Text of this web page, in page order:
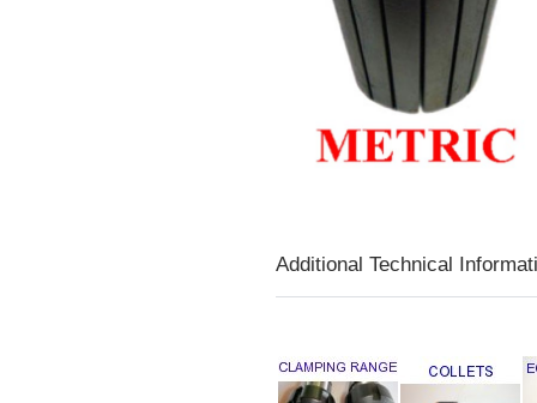
Additional Technical